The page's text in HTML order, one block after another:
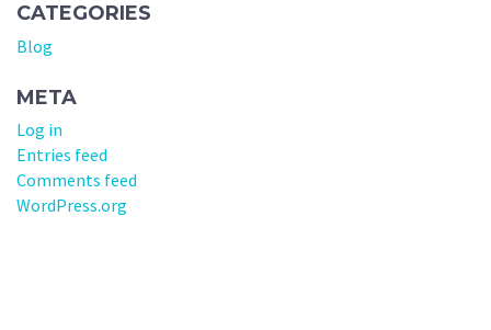
CATEGORIES
Blog
META
Log in
Entries feed
Comments feed
WordPress.org